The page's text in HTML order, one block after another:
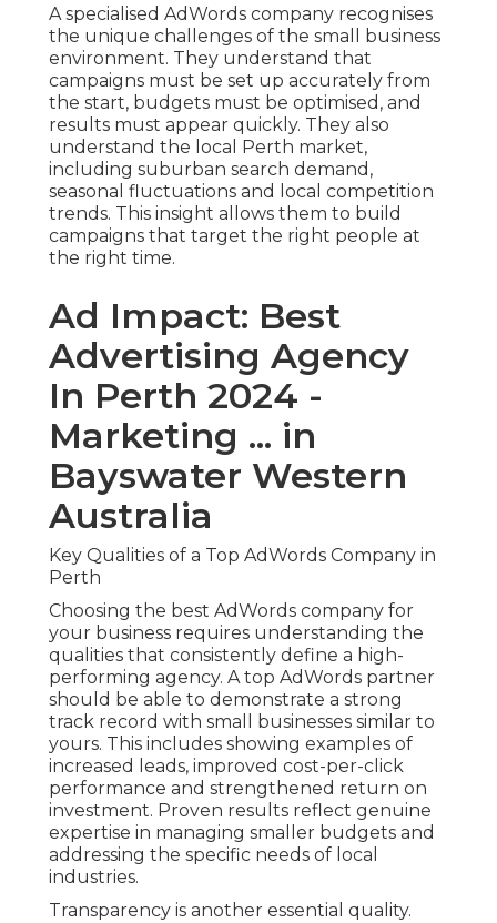
A specialised AdWords company recognises
the unique challenges of the small business
environment. They understand that
campaigns must be set up accurately from
the start, budgets must be optimised, and
results must appear quickly. They also
understand the local Perth market,
including suburban search demand,
seasonal fluctuations and local competition
trends. This insight allows them to build
campaigns that target the right people at
the right time.
Ad Impact: Best
Advertising Agency
In Perth 2024 -
Marketing ... in
Bayswater Western
Australia
Key Qualities of a Top AdWords Company in
Perth
Choosing the best AdWords company for
your business requires understanding the
qualities that consistently define a high-
performing agency. A top AdWords partner
should be able to demonstrate a strong
track record with small businesses similar to
yours. This includes showing examples of
increased leads, improved cost-per-click
performance and strengthened return on
investment. Proven results reflect genuine
expertise in managing smaller budgets and
addressing the specific needs of local
industries.
Transparency is another essential quality.